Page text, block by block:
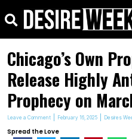
Search
Chicago’s Own
Release Highly
Prophecy on
Leave a Comment February 16, 2025 Desires
Spread the Love